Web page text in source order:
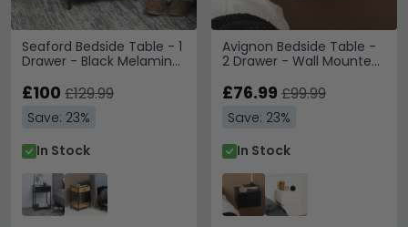
Seaford Bedside Table - 1
Drawer - Black Melamine
£100 £129.99
Save: 23%
In Stock
Avignon Bedside Table -
2 Drawer - Wall Mounted
£76.99 £99.99
Save: 23%
In Stock